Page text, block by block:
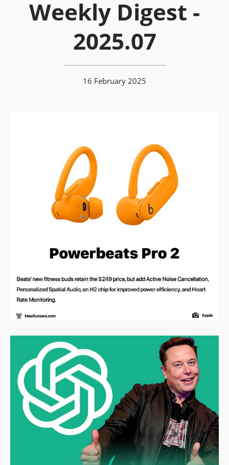
Weekly Digest -
2025.07
16 February 2025